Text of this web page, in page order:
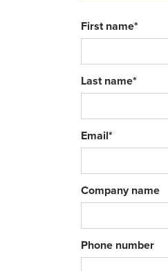
First name*
Last name*
Email*
Company name
Phone number